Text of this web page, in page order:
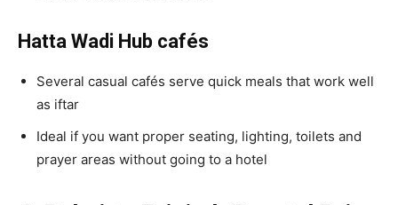
Hatta Wadi Hub cafés
Several casual cafés serve quick meals that work well
as iftar
Ideal if you want proper seating, lighting, toilets and
prayer areas without going to a hotel